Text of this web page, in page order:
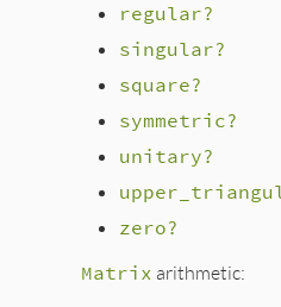
regular?
singular?
square?
symmetric?
unitary?
zero?
Matrix arithmetic: